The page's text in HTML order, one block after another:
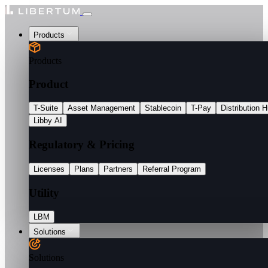
Products
Products
Product
T-Suite Asset Management Stablecoin T-Pay
Distribution
Libby AI
Regulatory & Pricing
Licenses Plans Partners Referral Program
Utility
LBM
Solutions
Solutions